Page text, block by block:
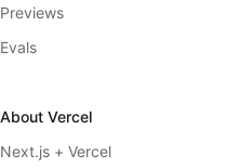
Previews
Evals
About Vercel
Next.js + Vercel